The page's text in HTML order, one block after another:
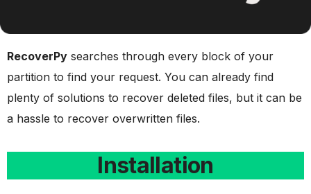
RecoverPy searches through every block of your
partition to find your request. You can already find
plenty of solutions to recover deleted files, but it can be
a hassle to recover overwritten files.
Installation